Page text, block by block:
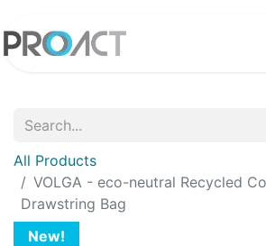
All Products
VOLGA - eco-neutral Recycled
Drawstring Bag
New!